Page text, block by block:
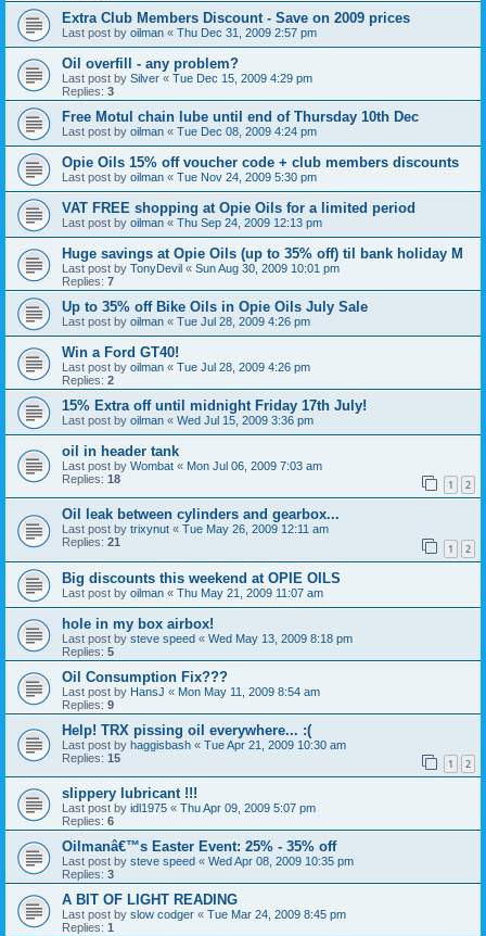
Extra Club Members Discount - Save on 2009 prices
Last post by oilman « Thu Dec 31, 2009 2:57 pm
Oil overfill - any problem?
Last post by Silver « Tue Dec 15, 2009 4:29 pm
Replies: 3
Free Motul chain lube until end of Thursday 10th Dec
Last post by oilman « Tue Dec 08, 2009 4:24 pm
Opie Oils 15% off voucher code + club members discounts
Last post by oilman « Tue Nov 24, 2009 5:30 pm
VAT FREE shopping at Opie Oils for a limited period
Last post by oilman « Thu Sep 24, 2009 12:13 pm
Huge savings at Opie Oils (up to 35% off) til bank holiday M
Last post by TonyDevil « Sun Aug 30, 2009 10:01 pm
Replies: 7
Up to 35% off Bike Oils in Opie Oils July Sale
Last post by oilman « Tue Jul 28, 2009 4:26 pm
Win a Ford GT40!
Last post by oilman « Tue Jul 28, 2009 4:26 pm
Replies: 2
15% Extra off until midnight Friday 17th July!
Last post by oilman « Wed Jul 15, 2009 3:36 pm
oil in header tank
Last post by Wombat « Mon Jul 06, 2009 7:03 am
Replies: 18 1 2
Oil leak between cylinders and gearbox...
Last post by trixynut « Tue May 26, 2009 12:11 am
Replies: 21 1 2
Big discounts this weekend at OPIE OILS
Last post by oilman « Thu May 21, 2009 11:07 am
hole in my box airbox!
Last post by steve speed « Wed May 13, 2009 8:18 pm
Replies: 5
Oil Consumption Fix???
Last post by HansJ « Mon May 11, 2009 8:54 am
Replies: 9
Help! TRX pissing oil everywhere... :(
Last post by haggisbash « Tue Apr 21, 2009 10:30 am
Replies: 15 1 2
slippery lubricant !!!
Last post by idl1975 « Thu Apr 09, 2009 5:07 pm
Replies: 6
Oilmanâ€™s Easter Event: 25% - 35% off
Last post by steve speed « Wed Apr 08, 2009 10:35 pm
Replies: 3
A BIT OF LIGHT READING
Last post by slow codger « Tue Mar 24, 2009 8:45 pm
Replies: 1